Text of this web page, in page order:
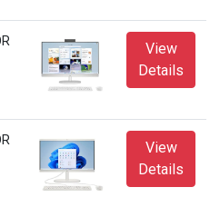
View
Details
View
Details